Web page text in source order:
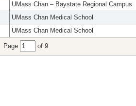
UMass Chan – Baystate Regional Campus
UMass Chan Medical School
UMass Chan Medical School
Page of 9